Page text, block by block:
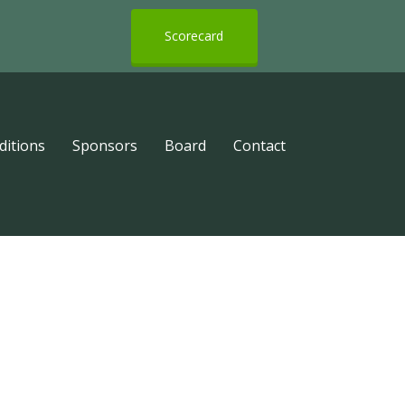
Scorecard
Sponsors Board Contact